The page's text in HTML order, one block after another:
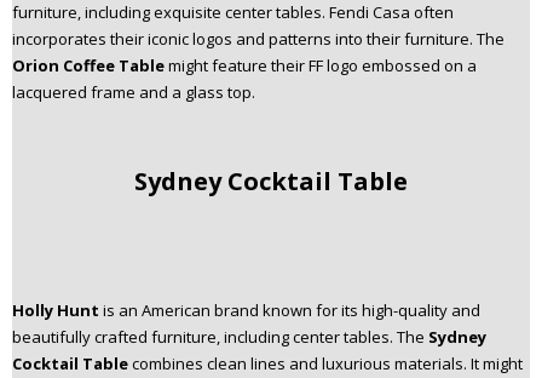
furniture, including exquisite center tables. Fendi Casa often
incorporates their iconic logos and patterns into their furniture. The
Orion Coffee Tablemight feature their FF logo embossed on a
lacquered frame and a glass top.
Sydney Cocktail Table
Holly Hunt is an American brand known for its high-quality and
beautifully crafted furniture, including center tables. The Sydney
Cocktail Tablecombines clean lines and luxurious materials. It might